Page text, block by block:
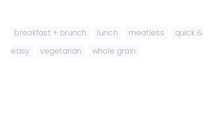
breakfast + brunch lunch meatless
quick &
easy
vegetarian whole grain